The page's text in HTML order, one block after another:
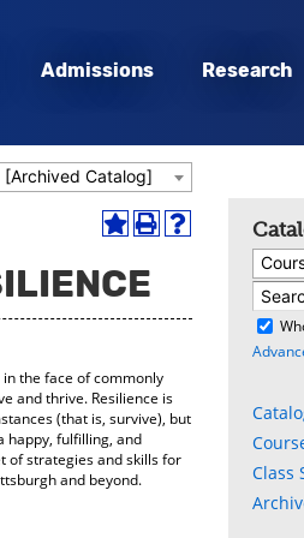
Admissions Research
Catalog]
Add
My
Favorites
(opens
window)
Print
a
new
window)
Help
window)
the face of commonly
and thrive. Resilience is
(that is, survive), but
happy, fulfilling, and
of strategies and skills for
and beyond.
Class